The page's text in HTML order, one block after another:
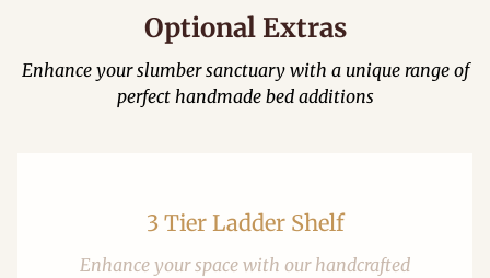
Optional Extras
Enhance your slumber sanctuary with a unique range of
perfect handmade bed additions
3 Tier Ladder Shelf
Enhance your space with our handcrafted